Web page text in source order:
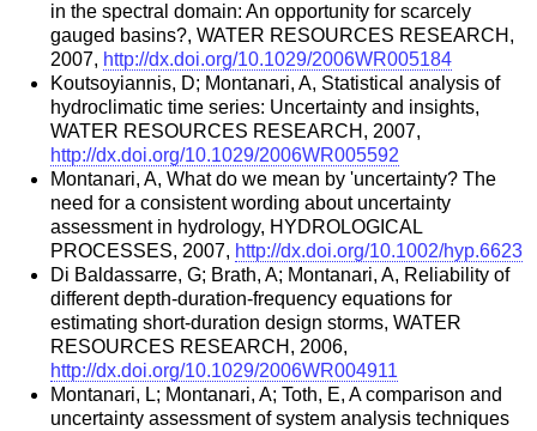
in the spectral domain: An opportunity for scarcely
gauged basins?, WATER RESOURCES RESEARCH,
2007, http://dx.doi.org/10.1029/2006WR005184
Koutsoyiannis, D; Montanari, A, Statistical analysis of
hydroclimatic time series: Uncertainty and insights,
WATER RESOURCES RESEARCH, 2007,
http://dx.doi.org/10.1029/2006WR005592
Montanari, A, What do we mean by 'uncertainty? The
need for a consistent wording about uncertainty
assessment in hydrology, HYDROLOGICAL
PROCESSES, 2007, http://dx.doi.org/10.1002/hyp.6623
Di Baldassarre, G; Brath, A; Montanari, A, Reliability of
different depth-duration-frequency equations for
estimating short-duration design storms, WATER
RESOURCES RESEARCH, 2006,
http://dx.doi.org/10.1029/2006WR004911
Montanari, L; Montanari, A; Toth, E, A comparison and
uncertainty assessment of system analysis techniques